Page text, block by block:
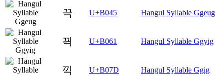
끅 U+B045 Hangul Syllable Ggeug
끡 U+B061 Hangul Syllable Ggyig
끽 U+B07D Hangul Syllable Ggig